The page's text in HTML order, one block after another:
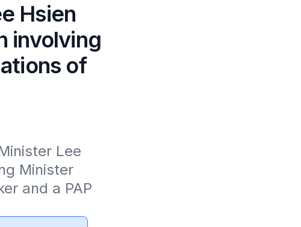
Hsien
involving
of
Lee
Minister
and a PAP